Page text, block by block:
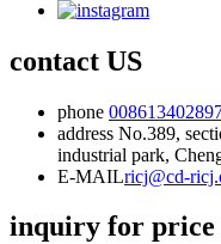
contact US
phone
address No.389,
industrial park,
E-MAILricj@cd-
inquiry for price